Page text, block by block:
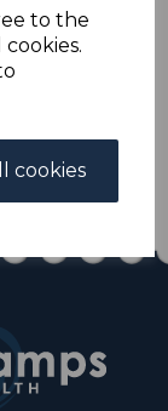
to the
cookies
PLAN.